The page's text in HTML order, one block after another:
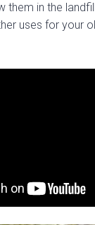
them in the
uses for your